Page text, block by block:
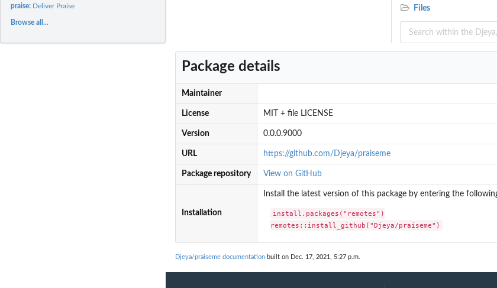
praise: Deliver Praise
Browse all...
Files
Package details
Maintainer
License MIT + file LICENSE
Version 0.0.0.9000
URL https://github.com/Djeya/praiseme
Package repository View on GitHub
Installation
Install the latest version of this package by entering the
install.packages("remotes")
remotes::install_github("Djeya/praiseme")
Djeya/praiseme documentation built on Dec. 17, 2021, 5:27 p.m.